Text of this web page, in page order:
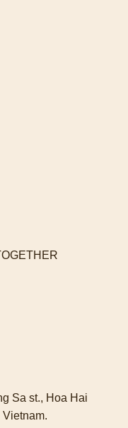
Sa st., Hoa Hai